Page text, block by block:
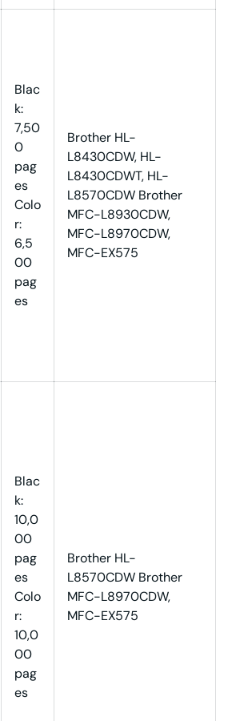
Blac
k:
7,50
0
pag
es
Colo
r:
6,5
00
pag
es
Brother HL-
L8430CDW, HL-
L8430CDWT, HL-
L8570CDW Brother
MFC-L8930CDW,
MFC-L8970CDW,
MFC-EX575
Blac
k:
10,0
00
pag
es
Colo
r:
10,0
00
pag
es
Brother HL-
L8570CDW Brother
MFC-L8970CDW,
MFC-EX575